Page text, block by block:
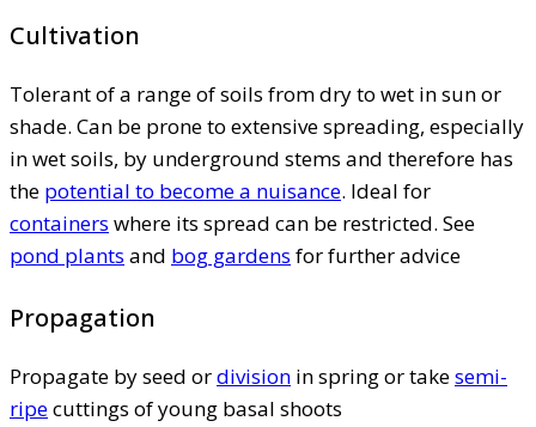
Cultivation
Tolerant of a range of soils from dry to wet in sun or
shade. Can be prone to extensive spreading, especially
in wet soils, by underground stems and therefore has
the potential to become a nuisance. Ideal for
containers where its spread can be restricted. See
pond plants and bog gardens for further advice
Propagation
Propagate by seed ordivision in spring or takesemi-
ripecuttings of young basal shoots